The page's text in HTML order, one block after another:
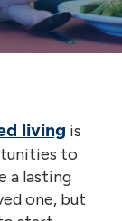
living is
to
a lasting
one, but